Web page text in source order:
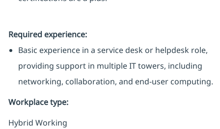
Required experience:
Basic experience in a service desk or helpdesk role,
providing support in multiple IT towers, including
networking, collaboration, and end-user computing.
Workplace type:
Hybrid Working